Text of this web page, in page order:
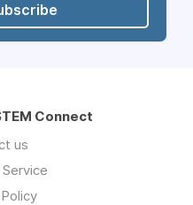
Connect
us